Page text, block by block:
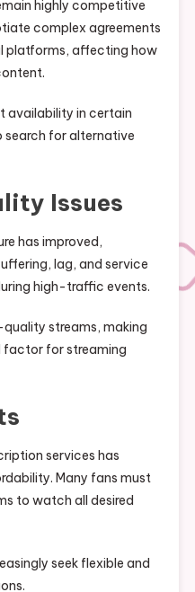
highly competitive
complex agreements
platforms, affecting how
availability in certain
search for alternative
Issues
has improved,
lag, and service
high-traffic events.
streams, making
factor for streaming
services has
Many fans must
to watch all desired
seek flexible and